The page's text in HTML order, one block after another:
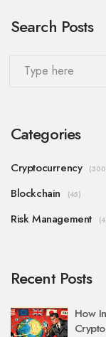
Search Posts
Categories
Cryptocurrency
Blockchain (45)
Risk Management
Recent Posts
How